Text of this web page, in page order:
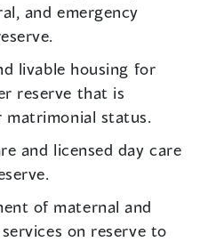
and emergency
livable housing for
reserve that is
matrimonial status.
and licensed day care
of maternal and
on reserve to